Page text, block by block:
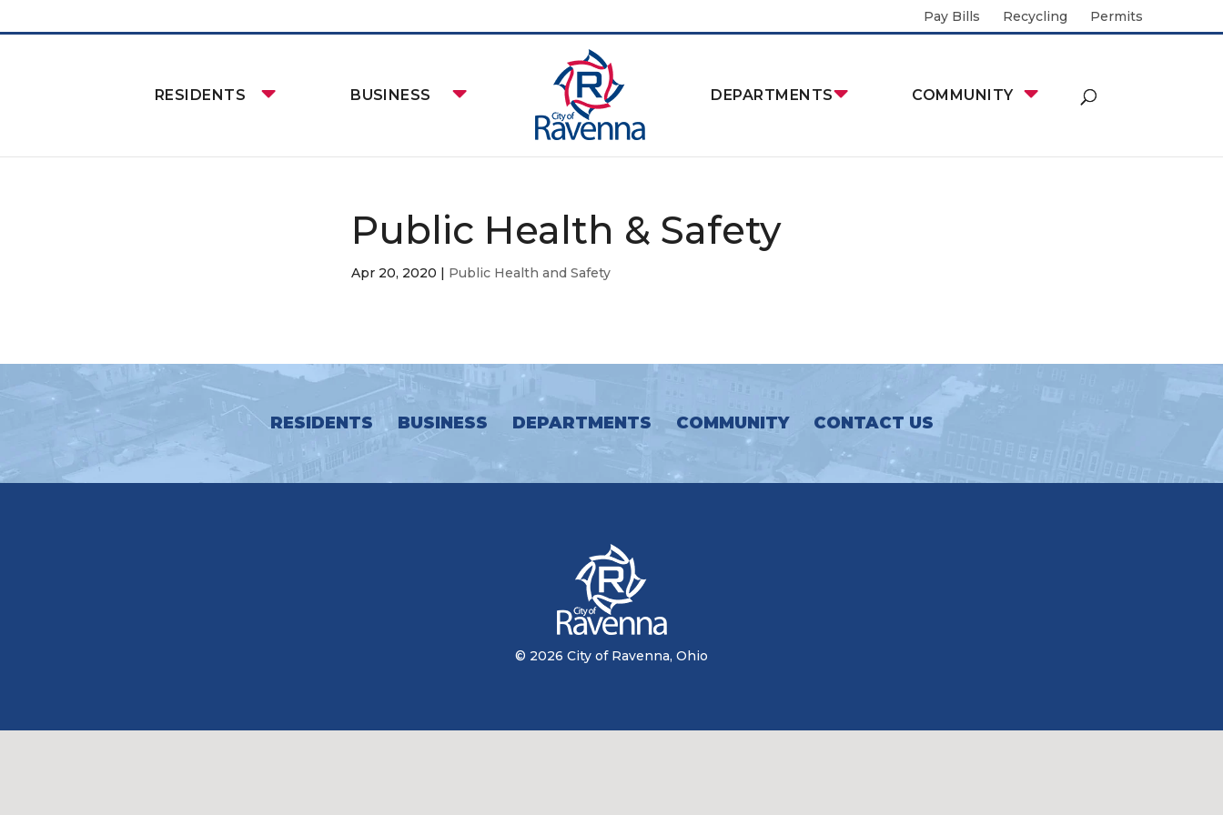
Pay Bills Recycling Permits
RESIDENTS BUSINESS DEPARTMENTS COMMUNITY
Public Health & Safety
Apr 20, 2020 | Public Health and Safety
RESIDENTS BUSINESS DEPARTMENTS COMMUNITY CONTACT US
© 2026 City of Ravenna, Ohio